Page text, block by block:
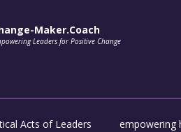
Maker.Coach
Leaders for Positive Change
Acts of Leaders empowering